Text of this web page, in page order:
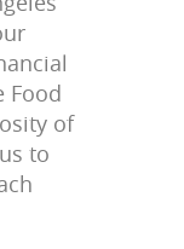
Food
of
to